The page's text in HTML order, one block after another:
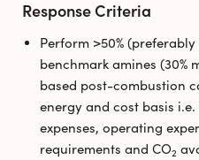
Response Criteria
Perform >50%
benchmark amines (30%
based post-combustion
energy and cost basis
expenses, operating
requirements and CO2